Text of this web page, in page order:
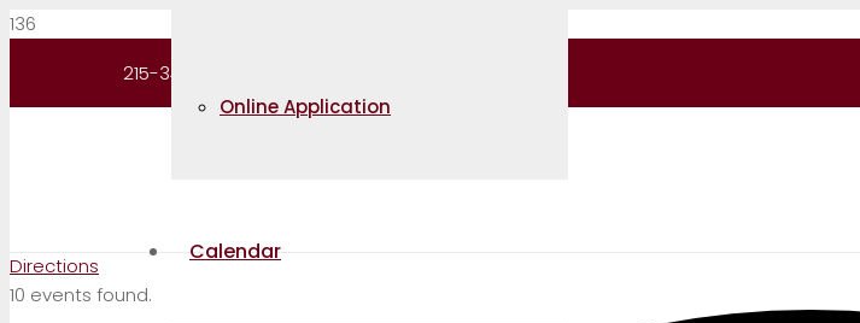
215-343-5100
Contact
Online Application
Calendar
Directions
10 events found.